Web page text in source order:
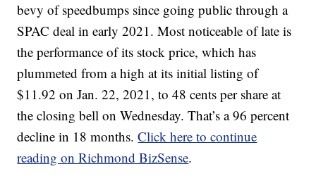
bevy of speedbumps since going public through a
SPAC deal in early 2021. Most noticeable of late is
the performance of its stock price, which has
plummeted from a high at its initial listing of
$11.92 on Jan. 22, 2021, to 48 cents per share at
the closing bell on Wednesday. That’s a 96 percent
decline in 18 months.Click here to continue
reading on Richmond BizSense.